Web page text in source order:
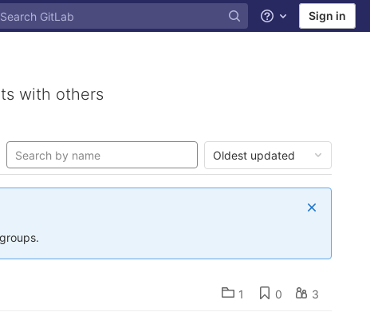
Help Sign in
with others
Oldest updated
1 0 3